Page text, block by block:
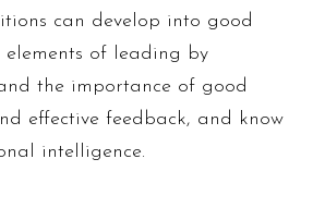
can develop into good
elements of leading by
the importance of good
effective feedback, and know
intelligence.